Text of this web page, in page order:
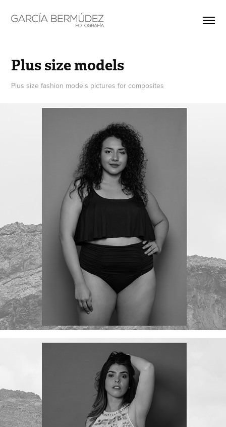
Plus size models
Plus size fashion models pictures for composites